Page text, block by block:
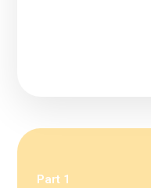
Part 1